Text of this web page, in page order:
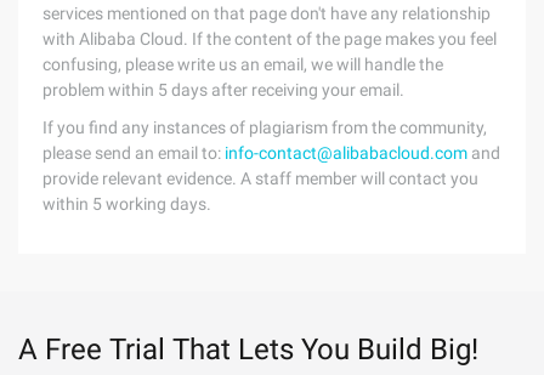
services mentioned on that page don't have any relationship
with Alibaba Cloud. If the content of the page makes you feel
confusing, please write us an email, we will handle the
problem within 5 days after receiving your email.
If you find any instances of plagiarism from the community,
please send an email to: info-contact@alibabacloud.com and
provide relevant evidence. A staff member will contact you
within 5 working days.
A Free Trial That Lets You Build Big!